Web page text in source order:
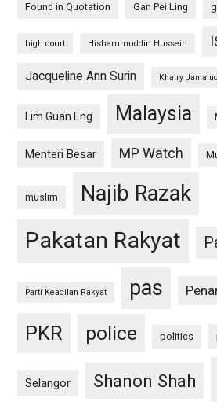
Found in Quotation Gan Pei Ling
high court Hishammuddin Hussein
Jacqueline Ann Surin Khairy
Lim Guan Eng Malaysia
Menteri Besar MP Watch
muslim Najib Razak
Pakatan Rakyat
Parti Keadilan Rakyat pas
PKR police politics
Selangor Shanon Shah